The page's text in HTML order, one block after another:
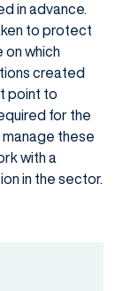
in advance.
to protect
on which
created
point to
for the
these
with a
in the sector.